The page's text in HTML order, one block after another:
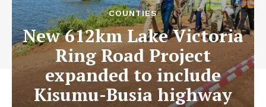
COUNTIES
New 612km Lake Victoria
Ring Road Project
expanded to include
Kisumu-Busia highway